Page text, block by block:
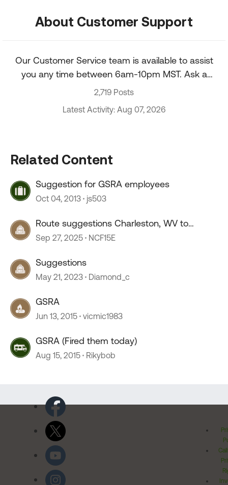
About Customer Support
Our Customer Service team is available to assist
you any time between 6am-10pm MST. Ask a
question about your account, recent order, and
2,719 Posts
Latest Activity: Aug 07, 2026
Related Content
Suggestion for GSRA employees
Oct 04, 2013 js503
Route suggestions Charleston, WV to
Lancaster, OH
Sep 27, 2025 NCF15E
Suggestions
May 21, 2023 Diamond_c
GSRA
Jun 13, 2015 vicmic1983
GSRA (Fired them today)
Aug 15, 2015 Rikybob